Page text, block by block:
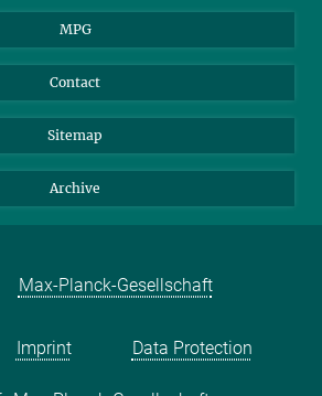
MPG
Contact
Sitemap
Archive
Max-Planck-Gesellschaft
Imprint Data Protection